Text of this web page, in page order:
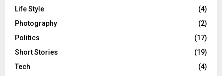
Life Style
(4)
Photography
(2)
Politics
(17)
Short Stories
(19)
Tech
(4)